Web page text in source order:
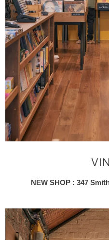
NEW SHOP : 347